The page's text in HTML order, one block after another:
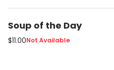
Soup of the Day
$11.00Not Available